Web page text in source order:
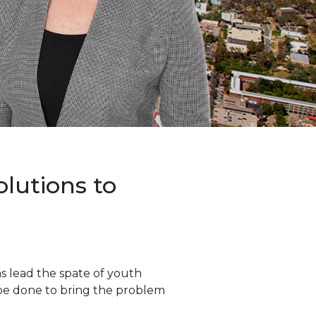
to
lead the spate of youth
done to bring the problem